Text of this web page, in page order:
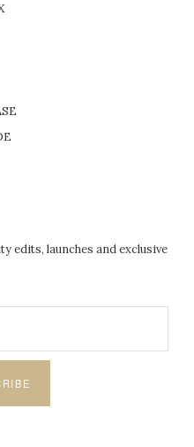
edits, launches and exclusive